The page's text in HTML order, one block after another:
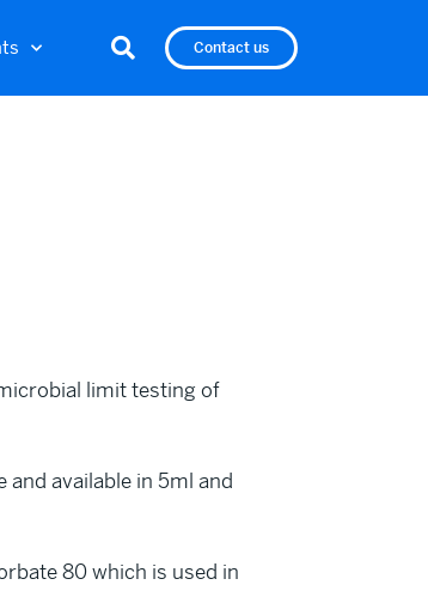
Contact us
limit testing of
and available in 5ml and
80 which is used in